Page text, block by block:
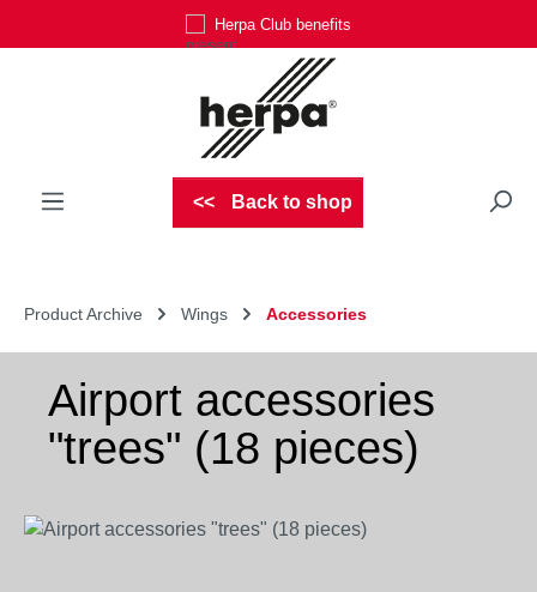
Herpa Club benefits
Back to shop
Product Archive Wings Accessories
Airport accessories
"trees" (18 pieces)
Skip image gallery